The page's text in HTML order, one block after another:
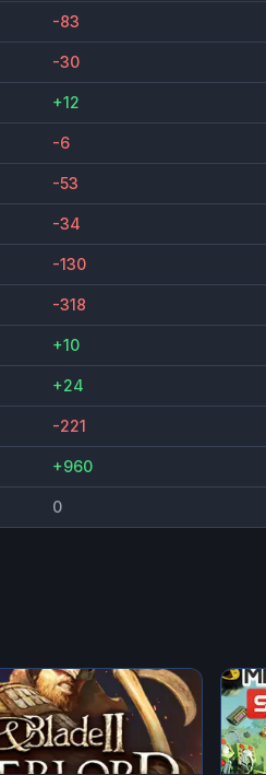
-83
-30
+12
-6
-53
-34
-130
-318
+10
+24
-221
+960
0